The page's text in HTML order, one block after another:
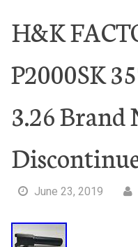
H&K
P2000SK
3.26 Brand
June 23, 2019